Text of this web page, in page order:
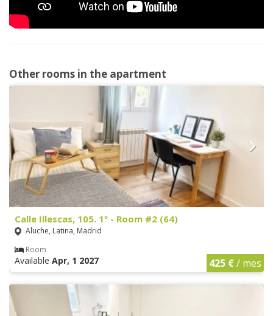
Other rooms in the apartment
Calle Illescas, 105. 1º - Room #2 (64)
Aluche, Latina, Madrid
Room
Available Apr, 1 2027 425 €/ mes